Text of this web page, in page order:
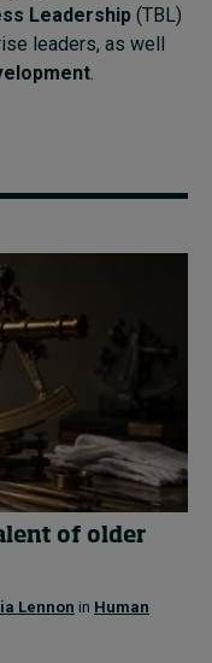
Leadership (TBL)
leaders, as well
.
of older
Lennon in Human